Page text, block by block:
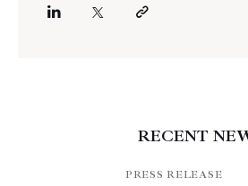
RECENT
PRESS RELEASE